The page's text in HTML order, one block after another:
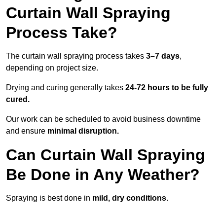
Curtain Wall Spraying
Process Take?
The curtain wall spraying process takes 3–7 days,
depending on project size.
Drying and curing generally takes 24-72 hours to be fully
cured.
Our work can be scheduled to avoid business downtime
and ensure minimal disruption.
Can Curtain Wall Spraying
Be Done in Any Weather?
Spraying is best done in mild, dry conditions.